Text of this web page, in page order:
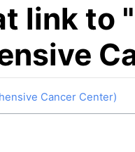
link to
Cancer Center)